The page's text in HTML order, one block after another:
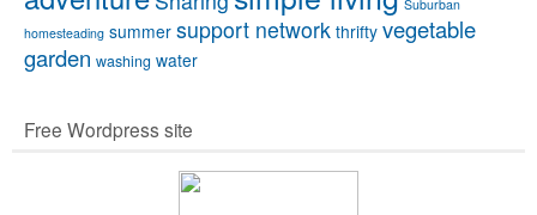
Suburban
homesteading summer support network thrifty vegetable
garden washing water
Free Wordpress site